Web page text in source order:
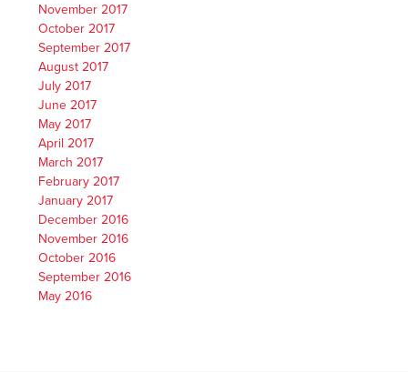
November 2017
October 2017
September 2017
August 2017
July 2017
June 2017
May 2017
April 2017
March 2017
February 2017
January 2017
December 2016
November 2016
October 2016
September 2016
May 2016